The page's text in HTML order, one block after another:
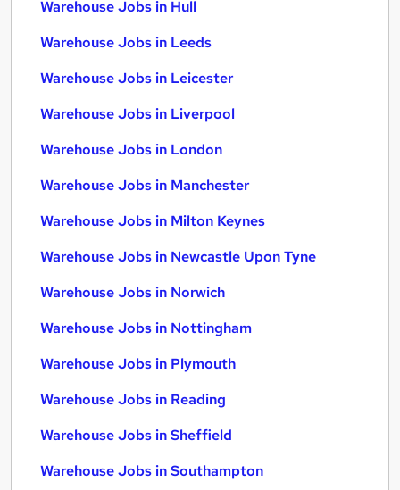
Warehouse Jobs in Hull
Warehouse Jobs in Leeds
Warehouse Jobs in Leicester
Warehouse Jobs in Liverpool
Warehouse Jobs in London
Warehouse Jobs in Manchester
Warehouse Jobs in Milton Keynes
Warehouse Jobs in Newcastle Upon Tyne
Warehouse Jobs in Norwich
Warehouse Jobs in Nottingham
Warehouse Jobs in Plymouth
Warehouse Jobs in Reading
Warehouse Jobs in Sheffield
Warehouse Jobs in Southampton